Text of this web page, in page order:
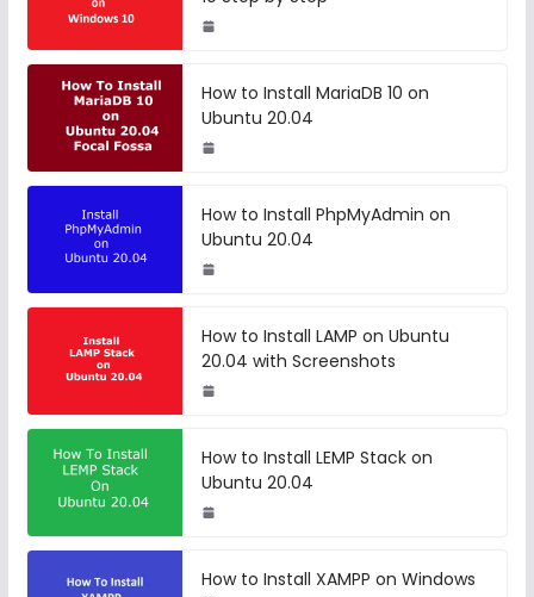
How to Install MariaDB 10 on
Ubuntu 20.04
How to Install PhpMyAdmin on
Ubuntu 20.04
How to Install LAMP on Ubuntu
20.04 with Screenshots
How to Install LEMP Stack on
Ubuntu 20.04
How to Install XAMPP on Windows